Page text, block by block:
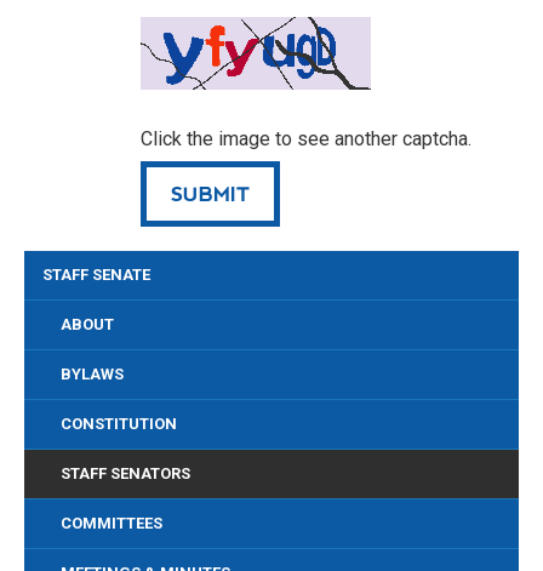
Click the image to see another captcha.
STAFF SENATE
ABOUT
BYLAWS
CONSTITUTION
STAFF SENATORS
COMMITTEES